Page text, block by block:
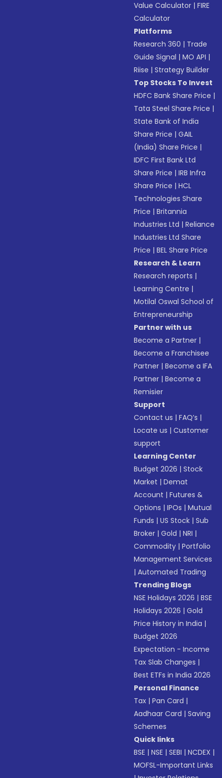
Value Calculator |FIRE
Calculator
Platforms
Research 360 | Trade
Guide Signal |MO API |
Riise |Strategy Builder
Top Stocks To Invest
HDFC Bank Share Price |
Tata Steel Share Price |
State Bank of India
Share Price |GAIL
(India) Share Price |
IDFC First Bank Ltd
Share Price |IRB Infra
Share Price |HCL
Technologies Share
Price |Britannia
Industries Ltd |Reliance
Industries Ltd Share
Price |BEL Share Price
Research & Learn
Research reports |
Learning Centre |
Motilal Oswal School of
Entrepreneurship
Partner with us
Become a Partner |
Become a Franchisee
Partner |Become a IFA
Partner |Become a
Remisier
Support
Contact us |FAQ’s |
Locate us |Customer
support
Learning Center
Budget 2026 |Stock
Market |Demat
Account |Futures &
Options |IPOs |Mutual
Funds |US Stock |Sub
Broker |Gold |NRI |
Commodity |Portfolio
Management Services
|Automated Trading
Trending Blogs
NSE Holidays 2026 |BSE
Holidays 2026 |Gold
Price History in India |
Budget 2026
Expectation - Income
Tax Slab Changes |
Best ETFs in India 2026
Personal Finance
Tax |Pan Card |
Aadhaar Card |Saving
Schemes
Quick links
BSE |NSE |SEBI |NCDEX |
MOFSL-Important Links